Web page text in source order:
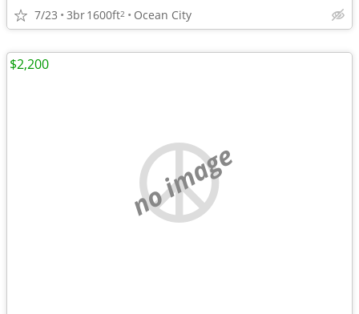
7/23 3br1600ft2 Ocean City
no image
$2,200